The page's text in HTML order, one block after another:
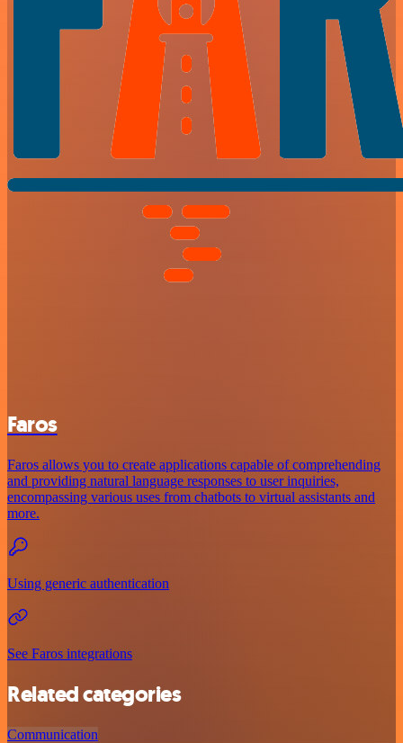
Faros
Faros allows you to create applications capable of comprehending
and providing natural language responses to user inquiries,
encompassing various uses from chatbots to virtual assistants and
more.
Using generic authentication
See Faros integrations
Related categories
Communication